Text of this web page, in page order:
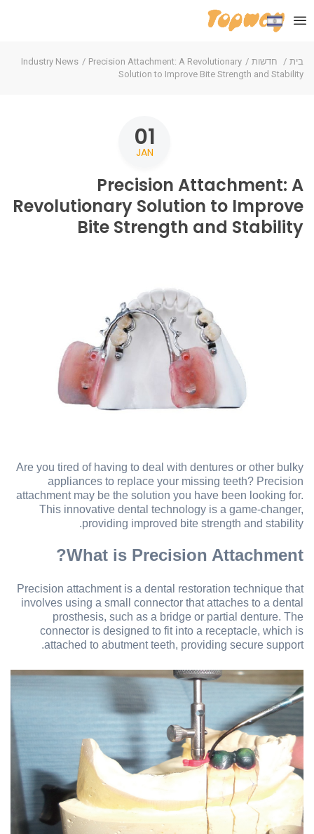
בית חדשות Industry News
Precision Attachment: A Revolutionary
Solution to Improve Bite Strength and Stability
01
JAN
Precision Attachment: A
Revolutionary Solution to Improve
Bite Strength and Stability
Are you tired of having to deal with dentures or other bulky
appliances to replace your missing teeth? Precision
attachment may be the solution you have been looking for.
This innovative dental technology is a game-changer,
providing improved bite strength and stability.
What is Precision Attachment?
Precision attachment is a dental restoration technique that
involves using a small connector that attaches to a dental
prosthesis, such as a bridge or partial denture. The
connector is designed to fit into a receptacle, which is
attached to abutment teeth, providing secure support.